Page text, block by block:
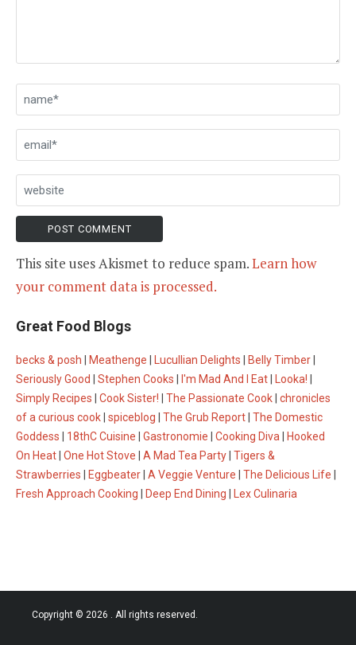
This site uses Akismet to reduce spam.Learn how
your comment data is processed.
Great Food Blogs
becks & posh Meathenge Lucullian Delights Belly Timber
Seriously Good
Stephen Cooks I'm Mad And I Eat Looka!
Simply Recipes
Cook Sister! The Passionate Cook chronicles
of a curious cook spiceblog The Grub Report The Domestic
Goddess
18thC Cuisine Gastronomie Cooking Diva
Hooked
On Heat One Hot Stove A Mad Tea Party Tigers &
Strawberries
Eggbeater A Veggie Venture The Delicious Life
Fresh Approach Cooking
Deep End Dining Lex Culinaria
Copyright © 2026 . All rights reserved.